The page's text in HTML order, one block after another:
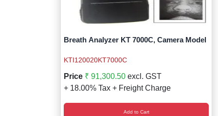
Breath Analyzer KT 7000C, Camera Model
KTI120020KT7000C
Price ₹ 91,300.50 excl. GST
+ 18.00% Tax + Freight Charge
Add to Cart